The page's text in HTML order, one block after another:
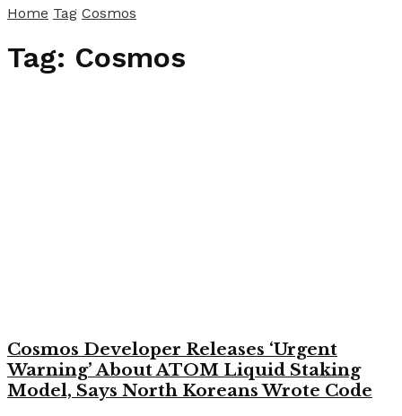
Home Tag Cosmos
Tag: Cosmos
Cosmos Developer Releases ‘Urgent
Warning’ About ATOM Liquid Staking
Model, Says North Koreans Wrote Code